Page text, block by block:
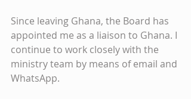
Since leaving Ghana, the Board has
appointed me as a liaison to Ghana. I
continue to work closely with the
ministry team by means of email and
WhatsApp.